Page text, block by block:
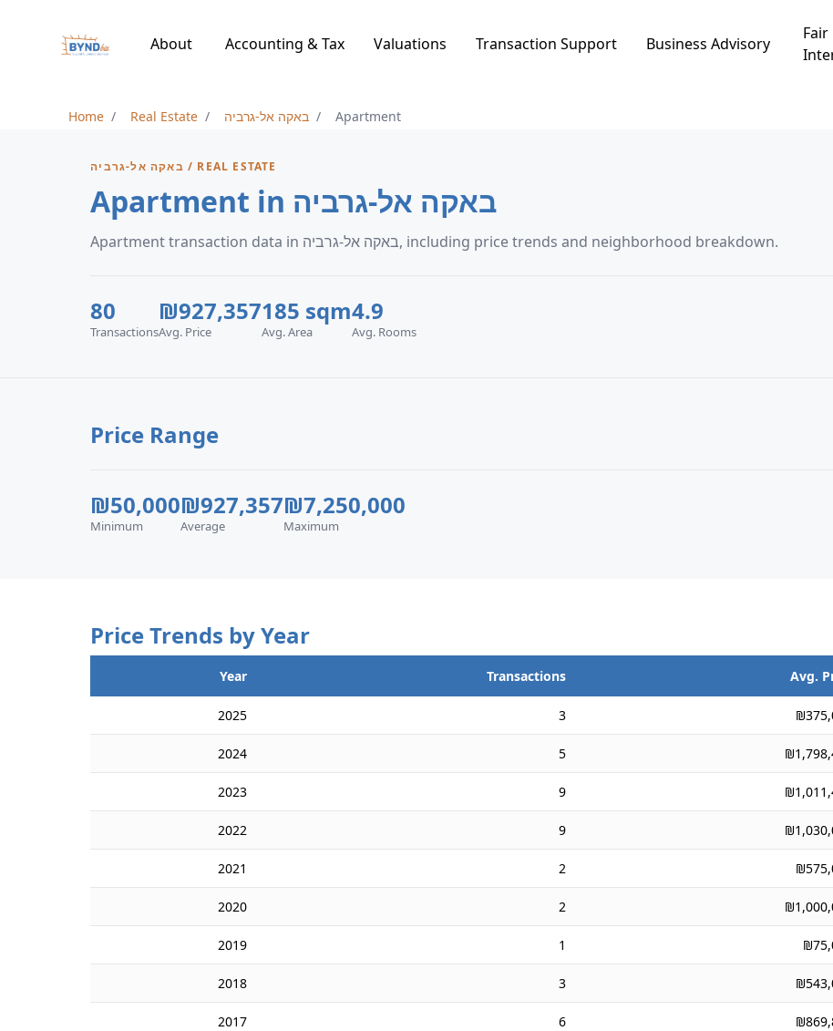
About Accounting & Tax Valuations Transaction Support Business Advisory
Fair
Home Real Estate באקה אל-גרביה Apartment
באקה אל-גרביה / REAL ESTATE
Apartment in באקה אל-גרביה
Apartment transaction data in באקה אל-גרביה, including price trends and neighborhood breakdown.
80
Transactions
₪927,357
Avg. Price
185 sqm
Avg. Area
4.9
Avg. Rooms
Price Range
₪50,000
Minimum
₪927,357
Average
₪7,250,000
Maximum
Price Trends by Year
Year Transactions Avg.
2025 3
2024 5
2023 9
2022 9
2021 2
2020 2
2019 1
2018 3
2017 6